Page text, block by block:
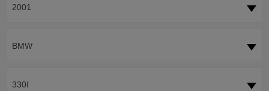
2001
BMW
330I